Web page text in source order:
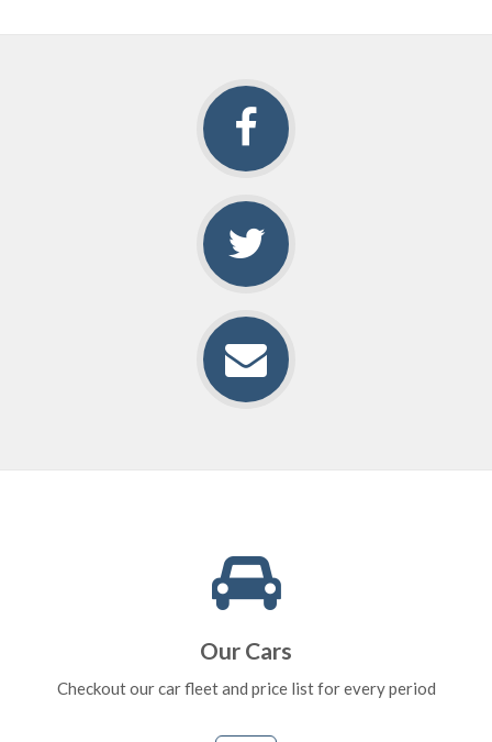
Our Cars
Checkout our car fleet and price list for every period